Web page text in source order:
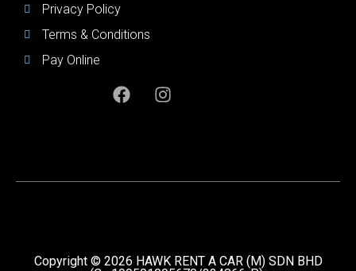
Privacy Policy
Terms & Conditions
Pay Online
Copyright © 2026 HAWK RENT A CAR (M) SDN BHD